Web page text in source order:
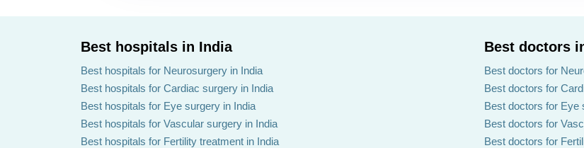
Best hospitals in India
Best hospitals for Neurosurgery in India
Best hospitals for Cardiac surgery in India
Best hospitals for Eye surgery in India
Best hospitals for Vascular surgery in India
Best hospitals for Fertility treatment in India
Best doctors
Best doctors for
Best doctors for
Best doctors for Eye
Best doctors for
Best doctors for